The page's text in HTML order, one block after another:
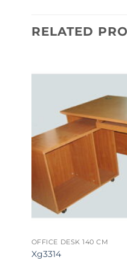
RELATED
OFFICE DESK 140 CM
Xg3314